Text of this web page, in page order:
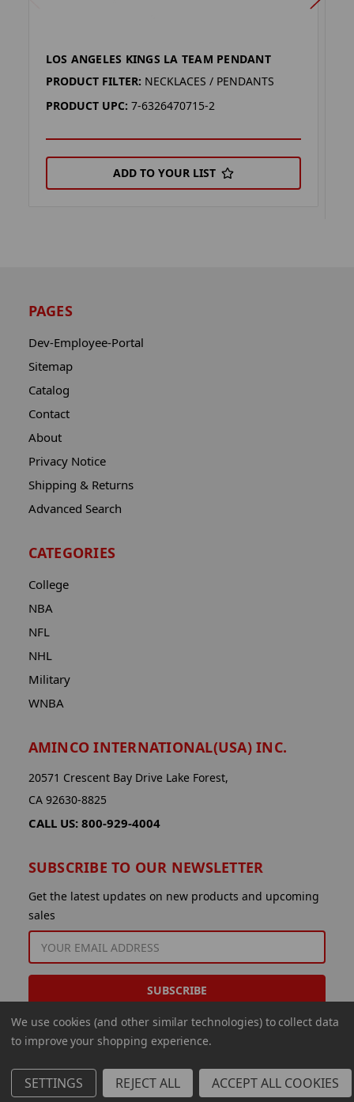
LOS ANGELES KINGS LA TEAM PENDANT
PRODUCT FILTER: NECKLACES / PENDANTS
PRODUCT UPC: 7-6326470715-2
ADD TO YOUR LIST
PAGES
Dev-Employee-Portal
Sitemap
Catalog
Contact
About
Privacy Notice
Shipping & Returns
Advanced Search
CATEGORIES
College
NBA
NFL
NHL
Military
WNBA
AMINCO INTERNATIONAL(USA) INC.
20571 Crescent Bay Drive Lake Forest,
CA 92630-8825
CALL US: 800-929-4004
SUBSCRIBE TO OUR NEWSLETTER
Get the latest updates on new products and upcoming
sales
ADDRESS
© 2026 Aminco International USA Inc.
We use cookies (and other similar technologies) to collect data
to improve your shopping experience.
SETTINGS REJECT ALL ACCEPT ALL COOKIES